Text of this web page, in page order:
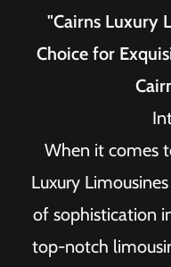
"Cairns Luxury
Choice for
When it comes
Luxury
of sophistication
top-notch